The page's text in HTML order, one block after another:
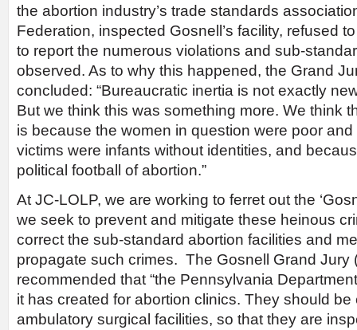
the abortion industry’s trade standards
Federation, inspected Gosnell’s facility, refused
to report the numerous violations and sub-
observed. As to why this happened, the Grand
concluded: “Bureaucratic inertia is not exactly
But we think this was something more. We think
is because the women in question were poor
victims were infants without identities, and
political football of abortion.”
At JC-LOLP, we are working to ferret out the
we seek to prevent and mitigate these heinous
correct the sub-standard abortion facilities and
propagate such crimes. The Gosnell Grand Jury
recommended that “the Pennsylvania
it has created for abortion clinics. They should
ambulatory surgical facilities, so that they are